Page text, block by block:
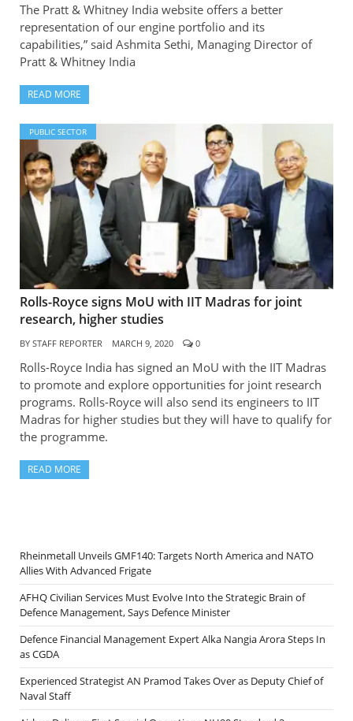
The Pratt & Whitney India website offers a better
representation of our engine portfolio and its
capabilities,” said Ashmita Sethi, Managing Director of
Pratt & Whitney India
READ MORE
PUBLIC SECTOR
Rolls-Royce signs MoU with IIT Madras for joint
research, higher studies
BY STAFF REPORTER MARCH 9, 2020 0
Rolls-Royce India has signed an MoU with the IIT Madras
to promote and explore opportunities for joint research
programs. Rolls-Royce will also send its engineers to IIT
Madras for higher studies but they will have to qualify for
the programme.
READ MORE
Rheinmetall Unveils GMF140: Targets North America and NATO
Allies With Advanced Frigate
AFHQ Civilian Services Must Evolve Into the Strategic Brain of
Defence Management, Says Defence Minister
Defence Financial Management Expert Alka Nangia Arora Steps In
as CGDA
Experienced Strategist AN Pramod Takes Over as Deputy Chief of
Naval Staff